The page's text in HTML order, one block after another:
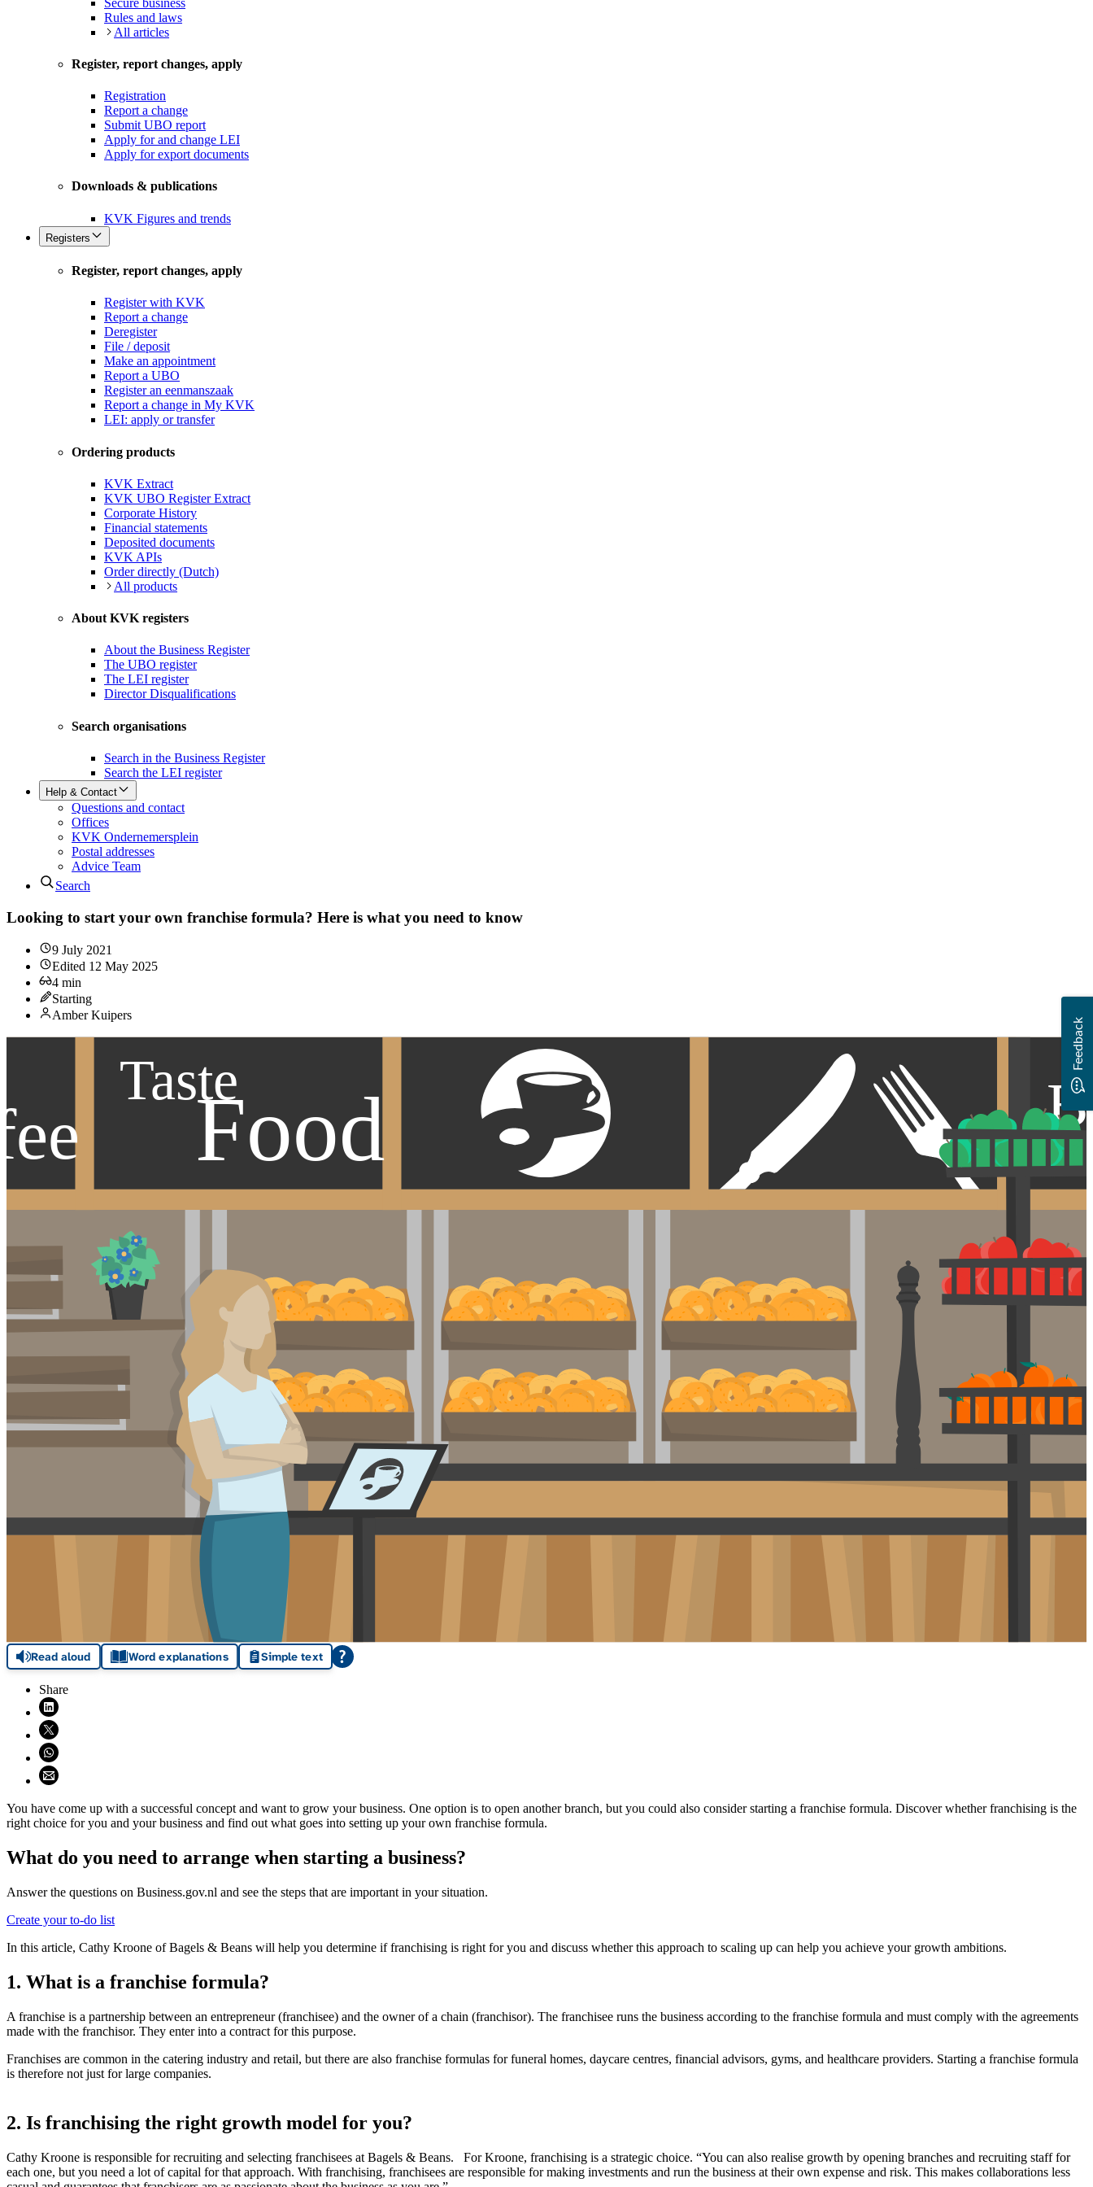
Rules and laws
All articles
Register, report changes, apply
Registration
Report a change
Submit UBO report
Apply for and change LEI
Apply for export documents
Downloads & publications
KVK Figures and trends
Registers
Register, report changes, apply
Register with KVK
Report a change
Deregister
File / deposit
Make an appointment
Report a UBO
Register an eenmanszaak
Report a change in My KVK
LEI: apply or transfer
Ordering products
KVK Extract
KVK UBO Register Extract
Corporate History
Financial statements
Deposited documents
KVK APIs
Order directly (Dutch)
All products
About KVK registers
About the Business Register
The UBO register
The LEI register
Director Disqualifications
Search organisations
Search in the Business Register
Search the LEI register
Help & Contact
Questions and contact
Offices
KVK Ondernemersplein
Postal addresses
Advice Team
Search
Looking to start your own franchise formula? Here is what you need to know
9 July 2021
Edited 12 May 2025
4 min
Starting
Amber Kuipers
Read aloud Word explanations Simple text
Share
Share on LinkedIn (opens in new window)
Share on X (opens in new window)
Share on WhatsApp (opens WhatsApp)
Share using email (opens email application)
You have come up with a successful concept and want to grow your business. One option is to open another branch, but you could also consider starting a franchise formula. Discover whether franchising is the
right choice for you and your business and find out what goes into setting up your own franchise formula.
What do you need to arrange when starting a business?
Answer the questions on Business.gov.nl and see the steps that are important in your situation.
Create your to-do list
In this article, Cathy Kroone of Bagels & Beans will help you determine if franchising is right for you and discuss whether this approach to scaling up can help you achieve your growth ambitions.
1. What is a franchise formula?
A franchise is a partnership between an entrepreneur (franchisee) and the owner of a chain (franchisor). The franchisee runs the business according to the franchise formula and must comply with the agreements
made with the franchisor. They enter into a contract for this purpose.
Franchises are common in the catering industry and retail, but there are also franchise formulas for funeral homes, daycare centres, financial advisors, gyms, and healthcare providers. Starting a franchise formula
is therefore not just for large companies.
2. Is franchising the right growth model for you?
Cathy Kroone is responsible for recruiting and selecting franchisees at Bagels & Beans. For Kroone, franchising is a strategic choice. “You can also realise growth by opening branches and recruiting staff for
each one, but you need a lot of capital for that approach. With franchising, franchisees are responsible for making investments and run the business at their own expense and risk. This makes collaborations less
Feedback